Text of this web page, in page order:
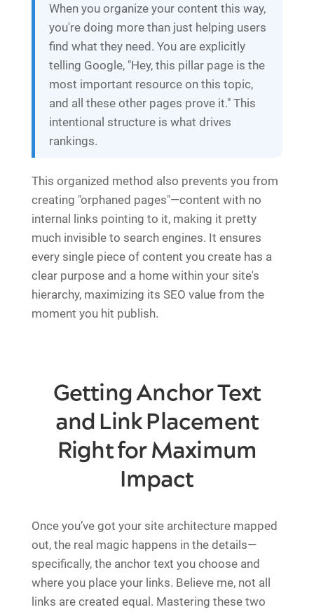
When you organize your content this way,
you're doing more than just helping users
find what they need. You are explicitly
telling Google, "Hey, this pillar page is the
most important resource on this topic,
and all these other pages prove it." This
intentional structure is what drives
rankings.
This organized method also prevents you from
creating "orphaned pages"—content with no
internal links pointing to it, making it pretty
much invisible to search engines. It ensures
every single piece of content you create has a
clear purpose and a home within your site's
hierarchy, maximizing its SEO value from the
moment you hit publish.
Getting Anchor Text
and Link Placement
Right for Maximum
Impact
Once you’ve got your site architecture mapped
out, the real magic happens in the details—
specifically, the anchor text you choose and
where you place your links. Believe me, not all
links are created equal. Mastering these two